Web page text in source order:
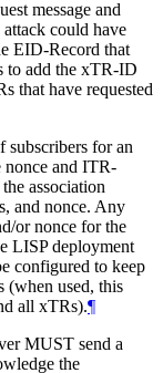
message and
could have
EID-Record that
to add the xTR-ID
that have requested
for an
and ITR-
association
and nonce. Any
or nonce for the
LISP deployment
configured to keep
(when used, this
all xTRs).¶
MUST send a
the